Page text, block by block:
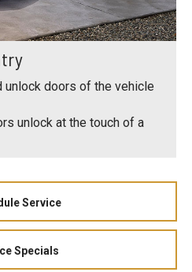
unlock doors of the vehicle
unlock at the touch of a
Service
Specials